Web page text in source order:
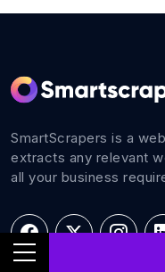
SmartScrapers is a
extracts any relevant
all your business